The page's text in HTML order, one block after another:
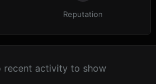
Reputation
recent activity to show